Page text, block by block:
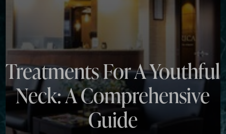
Treatments For A Youthful
Neck: A Comprehensive
Guide
◑